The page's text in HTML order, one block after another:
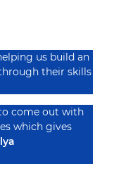
to
us build an
their skills
come out with
which gives